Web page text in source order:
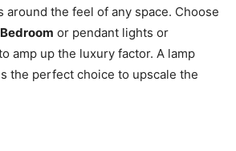
around the feel of any space. Choose
or pendant lights or
amp up the luxury factor. A lamp
the perfect choice to upscale the